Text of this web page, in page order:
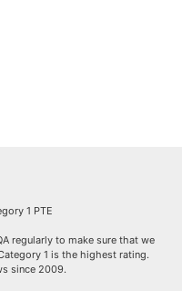
1 PTE
regularly to make sure that we
1 is the highest rating.
since 2009.